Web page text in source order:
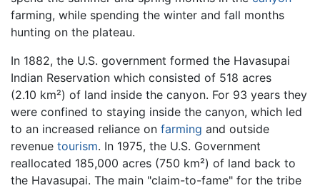
farming, while spending the winter and fall months
hunting on the plateau.
In 1882, the U.S. government formed the Havasupai
Indian Reservation which consisted of 518 acres
(2.10 km²) of land inside the canyon. For 93 years they
were confined to staying inside the canyon, which led
to an increased reliance on farming and outside
revenue tourism. In 1975, the U.S. Government
reallocated 185,000 acres (750 km²) of land back to
the Havasupai. The main "claim-to-fame" for the tribe